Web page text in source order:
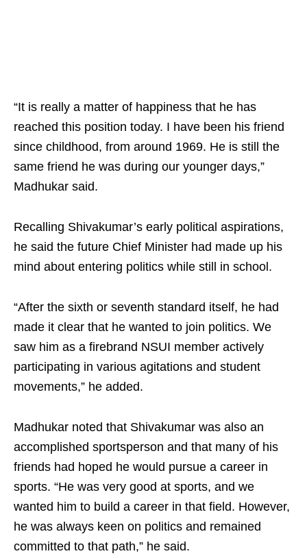
“It is really a matter of happiness that he has
reached this position today. I have been his friend
since childhood, from around 1969. He is still the
same friend he was during our younger days,”
Madhukar said.
Recalling Shivakumar’s early political aspirations,
he said the future Chief Minister had made up his
mind about entering politics while still in school.
“After the sixth or seventh standard itself, he had
made it clear that he wanted to join politics. We
saw him as a firebrand NSUI member actively
participating in various agitations and student
movements,” he added.
Madhukar noted that Shivakumar was also an
accomplished sportsperson and that many of his
friends had hoped he would pursue a career in
sports. “He was very good at sports, and we
wanted him to build a career in that field. However,
he was always keen on politics and remained
committed to that path,” he said.